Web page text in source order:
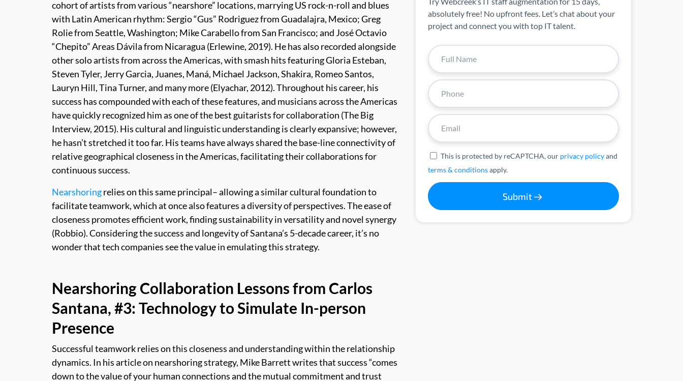
cohort of artists from various “nearshore” locations, marrying US rock-n-roll and blues
with Latin American rhythm: Sergio “Gus” Rodriguez from Guadalajra, Mexico; Greg
Rolie from Seattle, Washington; Mike Carabello from San Francisco; and José Octavio
“Chepito” Areas Dávila from Nicaragua (Erlewine, 2019). He has also recorded alongside
other solo artists from across the Americas, with smash hits featuring Gloria Esteban,
Steven Tyler, Jerry Garcia, Juanes, Maná, Michael Jackson, Shakira, Romeo Santos,
Lauryn Hill, Tina Turner, and many more (Elyachar, 2012).Throughout his career, his
success has compounded with each of these features, and musicians across the Americas
have quickly recognized him as one of the best guitarists for collaboration (The Big
Interview, 2015). His cultural and linguistic understanding is clearly expansive; however,
he hasn’t stretched it too far. His teams have always shared the base-line connectivity of
relative geographical closeness in the Americas, facilitating their collaborations for
continuous success.
Nearshoringrelies on this same principal– allowing a similar cultural foundation to
facilitate teamwork, which at once also features a diversity of perspectives. The ease of
closeness promotes efficient work, finding sustainability in versatility and novel synergy
(Robbio). Considering the success and longevity of Santana’s 5-decade career, it’s no
wonder that tech companies see the value in emulating this strategy.
Nearshoring Collaboration Lessons from Carlos
Santana, #3: Technology to Simulate In-person
Presence
Successful teamwork relies on this closeness and understanding within the relationship
dynamics. In his article on nearshoring strategy, Mike Barrett writes that success “comes
down to the value of your human connections and the mutual commitment and trust
absolutely free! No upfront fees. Let’s chat about your
project and connect you with top IT talent.
This is protected by reCAPTCHA, our privacy policyand
terms & conditionsapply.
Submit